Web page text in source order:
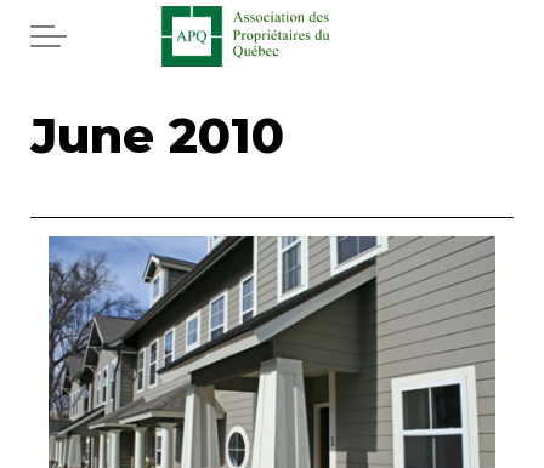
Skip to main content
News
Rebates APQ
App APQ
Media
June 2010